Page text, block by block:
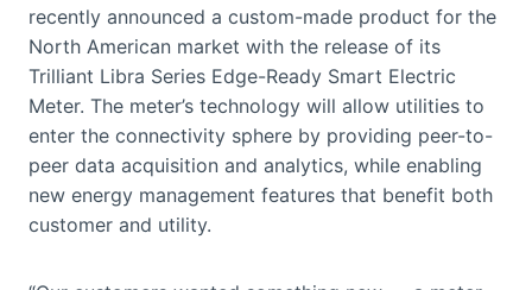
recently announced a custom-made product for the
North American market with the release of its
Trilliant Libra Series Edge-Ready Smart Electric
Meter. The meter’s technology will allow utilities to
enter the connectivity sphere by providing peer-to-
peer data acquisition and analytics, while enabling
new energy management features that benefit both
customer and utility.